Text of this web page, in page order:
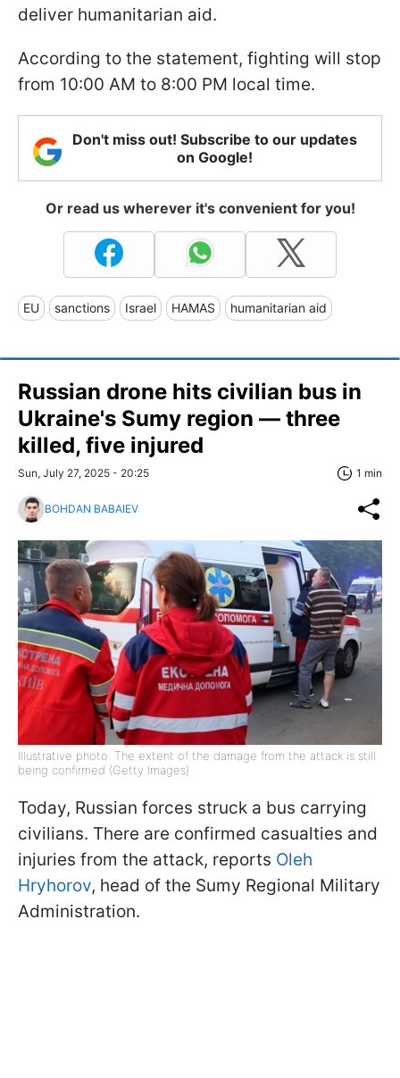
deliver humanitarian aid.
According to the statement, fighting will stop
from 10:00 AM to 8:00 PM local time.
Don't miss out! Subscribe to our updates
on Google!
Or read us wherever it's convenient for you!
EU sanctions Israel HAMAS humanitarian aid
Russian drone hits civilian bus in
Ukraine's Sumy region — three
killed, five injured
Sun, July 27, 2025 - 20:25 1 min
BOHDAN BABAIEV
Illustrative photo: The extent of the damage from the attack is still
being confirmed (Getty Images)
Today, Russian forces struck a bus carrying
civilians. There are confirmed casualties and
injuries from the attack, reports Oleh
Hryhorov, head of the Sumy Regional Military
Administration.